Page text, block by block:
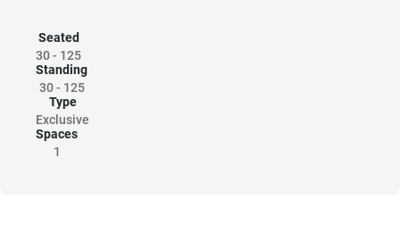
Seated
30- 125
Standing
30- 125
Type
Exclusive
Spaces
1